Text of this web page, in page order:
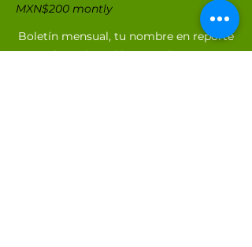
MXN$200 montly
Boletín mensual, tu nombre en reporte
anual, particpación en sesiones para